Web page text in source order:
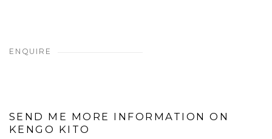
ENQUIRE
SEND ME MORE INFORMATION ON
KENGO KITO